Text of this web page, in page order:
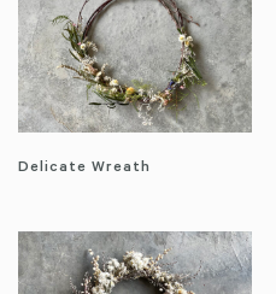
Delicate Wreath